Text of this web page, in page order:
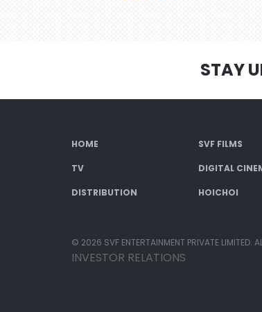
STAY
HOME SVF FILMS
TV DIGITAL
DISTRIBUTION HOICHOI
© 2026 SVF ENTERTAINMENT PRIVATE LIMITED.
INVESTOR RELATIONS